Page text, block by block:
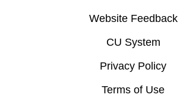
Website Feedback
CU System
Privacy Policy
Terms of Use